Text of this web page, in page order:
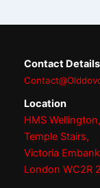
Contact Details
Location
HMS Wellington,
Temple Stairs,
Victoria
London WC2R